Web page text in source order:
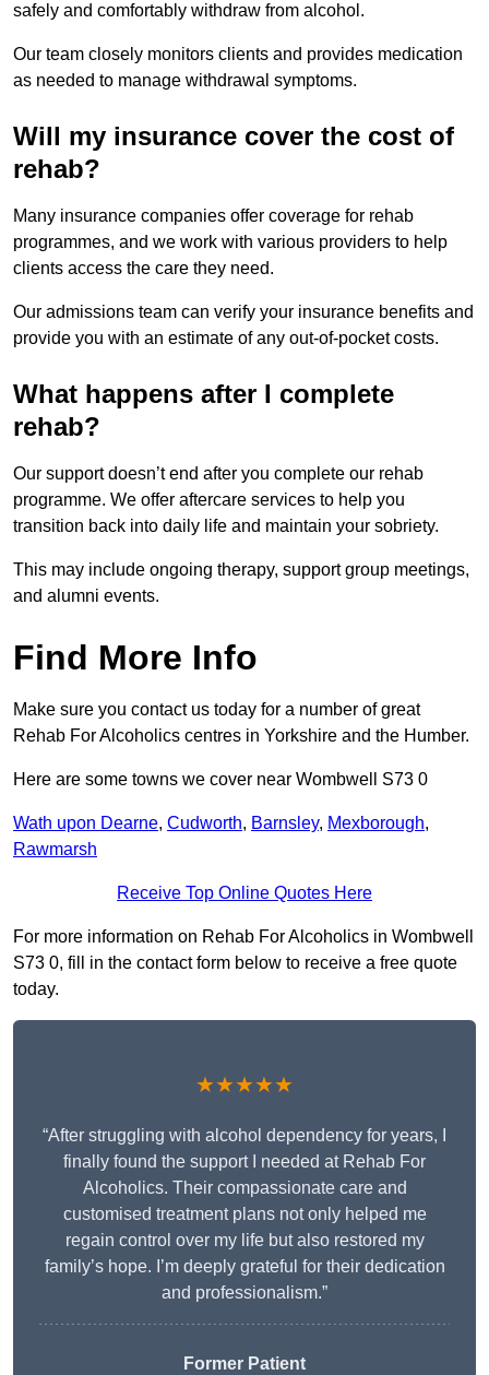
safely and comfortably withdraw from alcohol.
Our team closely monitors clients and provides medication
as needed to manage withdrawal symptoms.
Will my insurance cover the cost of
rehab?
Many insurance companies offer coverage for rehab
programmes, and we work with various providers to help
clients access the care they need.
Our admissions team can verify your insurance benefits and
provide you with an estimate of any out-of-pocket costs.
What happens after I complete
rehab?
Our support doesn’t end after you complete our rehab
programme. We offer aftercare services to help you
transition back into daily life and maintain your sobriety.
This may include ongoing therapy, support group meetings,
and alumni events.
Find More Info
Make sure you contact us today for a number of great
Rehab For Alcoholics centres in Yorkshire and the Humber.
Here are some towns we cover near Wombwell S73 0
Wath upon Dearne, Cudworth, Barnsley, Mexborough,
Rawmarsh
Receive Top Online Quotes Here
For more information on Rehab For Alcoholics in Wombwell
S73 0, fill in the contact form below to receive a free quote
today.
★★★★★
“After struggling with alcohol dependency for years, I
finally found the support I needed at Rehab For
Alcoholics. Their compassionate care and
customised treatment plans not only helped me
regain control over my life but also restored my
family’s hope. I’m deeply grateful for their dedication
and professionalism.”
Former Patient